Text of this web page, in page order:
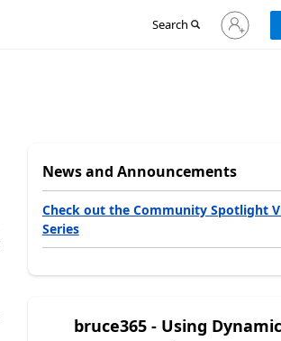
Search
Sign
in
News and Announcements
Check out the Community Spotlight
Series
bruce365 - Using